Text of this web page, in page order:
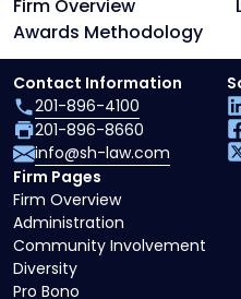
Firm Overview
Awards Methodology
Firm Pages
Firm Overview
Administration
Community Involvement
Diversity
Pro Bono
Contact Information
201-896-4100
201-896-8660
info@sh-law.com